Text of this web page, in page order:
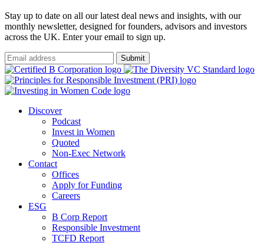
Stay up to date on all our latest deal news and insights, with our
monthly newsletter, designed for founders, advisors and investors
across the UK. Enter your email to sign up.
Submit
Discover
Podcast
Invest in Women
Quoted
Non-Exec Network
Contact
Offices
Apply for Funding
Careers
ESG
B Corp Report
Responsible Investment
TCFD Report